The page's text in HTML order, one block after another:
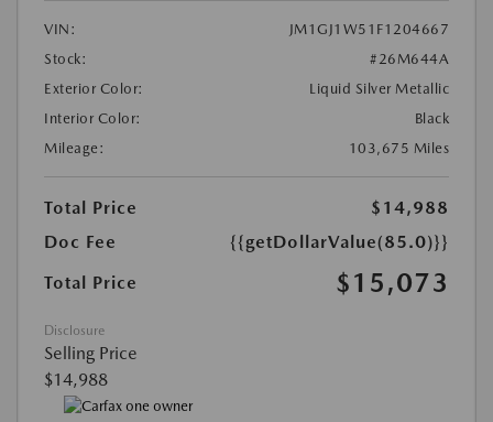
VIN:
JM1GJ1W51F1204667
Stock:
#26M644A
Exterior Color:
Liquid Silver Metallic
Interior Color:
Black
Mileage:
103,675 Miles
Total Price
$14,988
Doc Fee
{{getDollarValue(85.0)}}
Total Price
$15,073
Disclosure
Selling Price
$14,988